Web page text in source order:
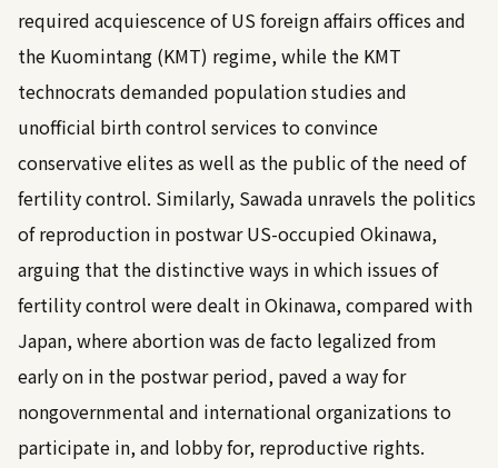
required acquiescence of US foreign affairs offices and
the Kuomintang (KMT) regime, while the KMT
technocrats demanded population studies and
unofficial birth control services to convince
conservative elites as well as the public of the need of
fertility control. Similarly, Sawada unravels the politics
of reproduction in postwar US-occupied Okinawa,
arguing that the distinctive ways in which issues of
fertility control were dealt in Okinawa, compared with
Japan, where abortion was de facto legalized from
early on in the postwar period, paved a way for
nongovernmental and international organizations to
participate in, and lobby for, reproductive rights.